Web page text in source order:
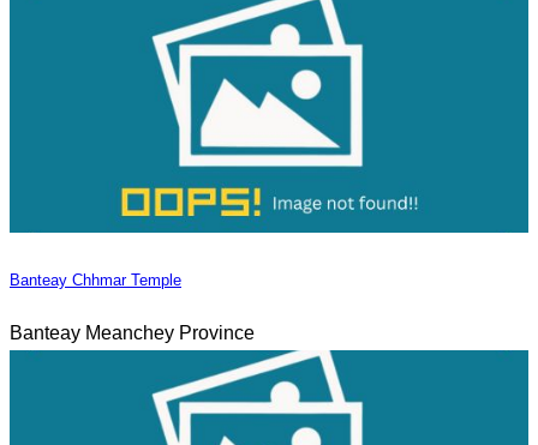
Banteay Chhmar Temple
Banteay Meanchey Province